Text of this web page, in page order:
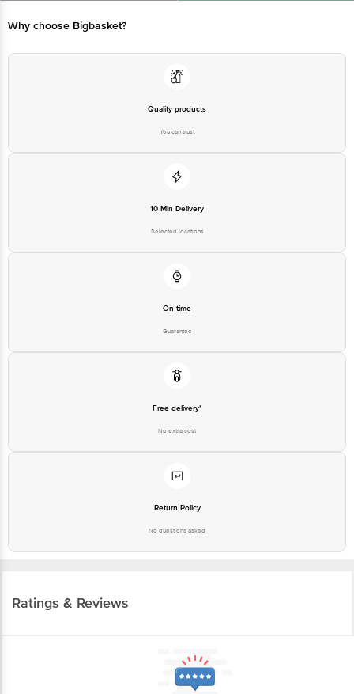
Why choose Bigbasket?
Quality products
You can trust
10 Min Delivery
Selected locations
On time
Guarantee
Free delivery*
No extra cost
Return Policy
No questions asked
Ratings & Reviews